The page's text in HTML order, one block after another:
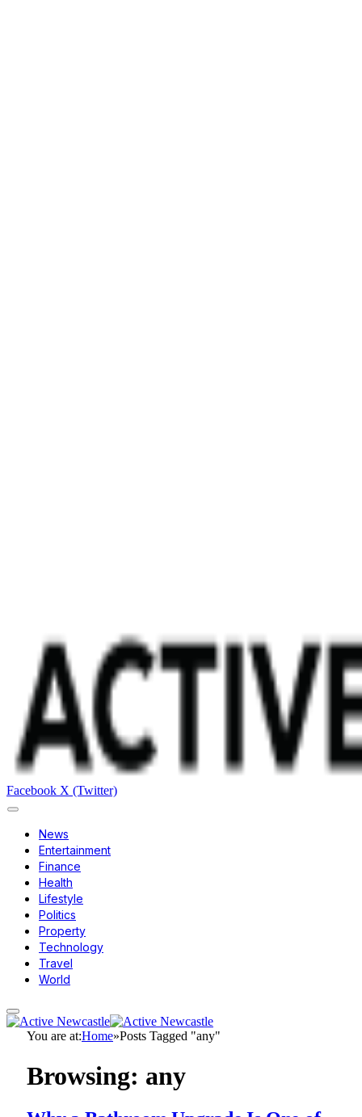
Facebook X (Twitter)
News
Entertainment
Finance
Health
Lifestyle
Politics
Property
Technology
Travel
World
You are at:Home»Posts Tagged "any"
Browsing: any